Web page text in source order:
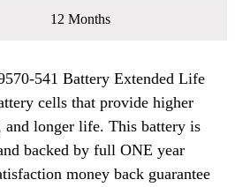
12 Months
541 BatteryExtended Life
cells that provide higher
longer life. This battery is
backed by full ONE year
money back guarantee